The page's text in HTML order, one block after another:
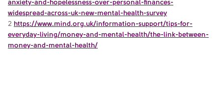
anxiety-and-hopelessness-over-personal-finances-
widespread-across-uk-new-mental-health-survey
2 https://www.mind.org.uk/information-support/tips-for-
everyday-living/money-and-mental-health/the-link-between-
money-and-mental-health/